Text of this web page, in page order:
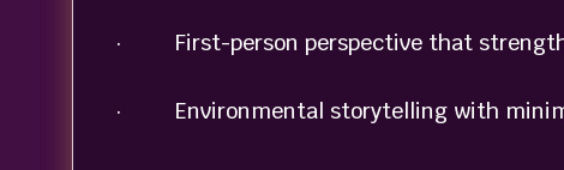
· First-person perspective that
· Environmental storytelling with